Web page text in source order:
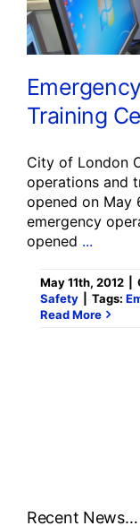
Training
City of London
operations and
opened on May
emergency
opened ...
May 11th, 2012
Safety
Tags:
Read More
Recent News…